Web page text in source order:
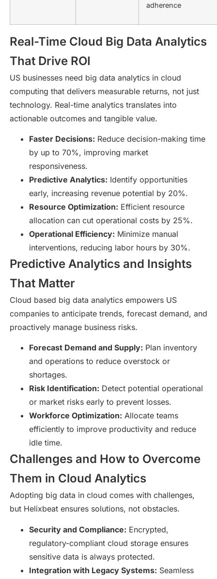
adherence
Real-Time Cloud Big Data Analytics
That Drive ROI
US businesses need big data analytics in cloud
computing that delivers measurable returns, not just
technology. Real-time analytics translates into
actionable outcomes and tangible value.
Faster Decisions: Reduce decision-making time
by up to 70%, improving market
responsiveness.
Predictive Analytics: Identify opportunities
early, increasing revenue potential by 20%.
Resource Optimization: Efficient resource
allocation can cut operational costs by 25%.
Operational Efficiency: Minimize manual
interventions, reducing labor hours by 30%.
Predictive Analytics and Insights
That Matter
Cloud based big data analytics empowers US
companies to anticipate trends, forecast demand, and
proactively manage business risks.
Forecast Demand and Supply: Plan inventory
and operations to reduce overstock or
shortages.
Risk Identification: Detect potential operational
or market risks early to prevent losses.
Workforce Optimization: Allocate teams
efficiently to improve productivity and reduce
idle time.
Challenges and How to Overcome
Them in Cloud Analytics
Adopting big data in cloud comes with challenges,
but Helixbeat ensures solutions, not obstacles.
Security and Compliance: Encrypted,
regulatory-compliant cloud storage ensures
sensitive data is always protected.
Integration with Legacy Systems: Seamless